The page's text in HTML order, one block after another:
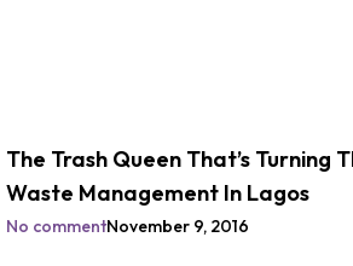
The Trash Queen That’s Turning
Waste Management In Lagos
No commentNovember 9, 2016